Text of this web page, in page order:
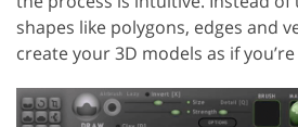
shapes like polygons, edges and
create your 3D models as if